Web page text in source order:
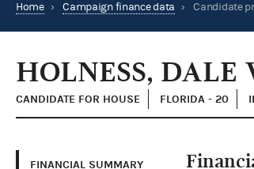
Home › Campaign finance data › Candidate
HOLNESS, DALE
CANDIDATE FOR HOUSE FLORIDA - 20
FINANCIAL SUMMARY